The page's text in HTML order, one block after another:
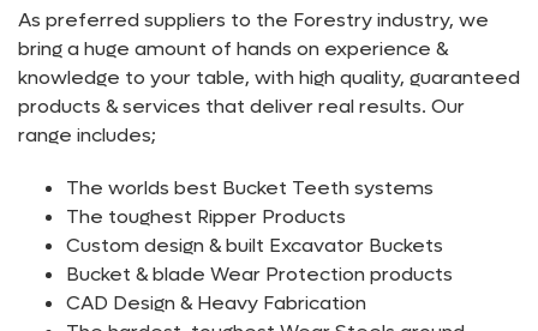
As preferred suppliers to the Forestry industry, we
bring a huge amount of hands on experience &
knowledge to your table, with high quality, guaranteed
products & services that deliver real results. Our
range includes;
The worlds best Bucket Teeth systems
The toughest Ripper Products
Custom design & built Excavator Buckets
Bucket & blade Wear Protection products
CAD Design & Heavy Fabrication